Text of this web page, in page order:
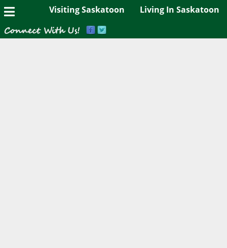
Visiting Saskatoon Living In Saskatoon